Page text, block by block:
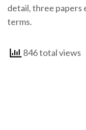
detail, three papers
terms.
846 total views